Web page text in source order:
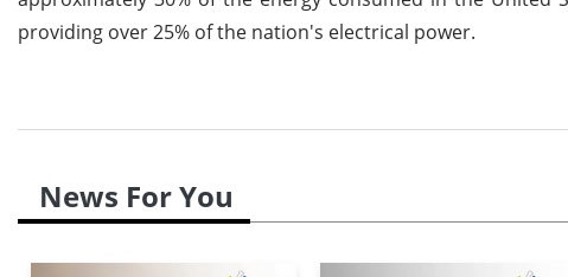
providing over 25% of the nation's electrical power.
News For You